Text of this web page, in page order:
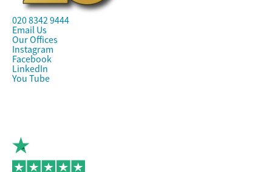
020 8342 9444
Email Us
Our Offices
Instagram
Facebook
LinkedIn
You Tube